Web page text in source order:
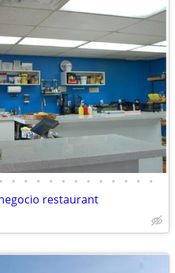
• • • • • • • • • • • • •
restaurant